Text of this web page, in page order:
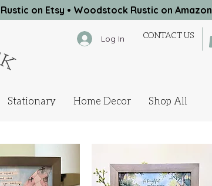
Log In CONTACT US
Stationary Home Decor Shop All
on Etsy • Woodstock Rustic on Amazon